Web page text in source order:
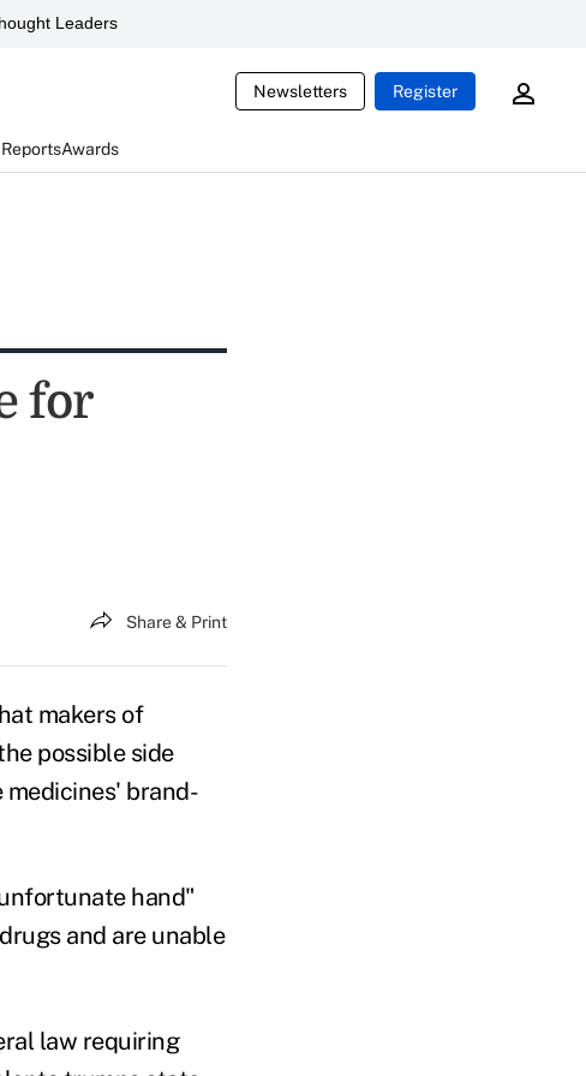
Leaders
Newsletters Register
Awards
for
Share & Print
makers of
possible side
brand-
hand"
and are unable
law requiring